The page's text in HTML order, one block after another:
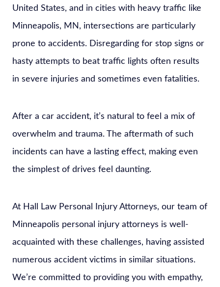
United States, and in cities with heavy traffic like
Minneapolis, MN, intersections are particularly
prone to accidents. Disregarding for stop signs or
hasty attempts to beat traffic lights often results
in severe injuries and sometimes even fatalities.
After a car accident, it’s natural to feel a mix of
overwhelm and trauma. The aftermath of such
incidents can have a lasting effect, making even
the simplest of drives feel daunting.
At Hall Law Personal Injury Attorneys, our team of
Minneapolis personal injury attorneys is well-
acquainted with these challenges, having assisted
numerous accident victims in similar situations.
We’re committed to providing you with empathy,